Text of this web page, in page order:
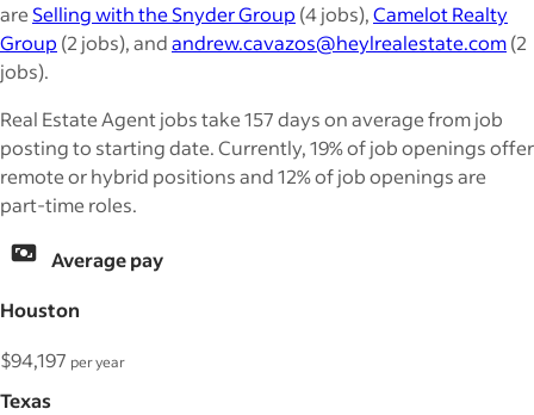
areSelling with the Snyder Group (4 jobs),Camelot Realty
Group (2 jobs), andandrew.cavazos@heylrealestate.com(2
jobs).
Real Estate Agent jobs take 157 days on average from job
posting to starting date. Currently, 19% of job openings offer
remote or hybrid positions and 12% of job openings are
part-time roles.
Average pay
Houston
$94,197 per year
Texas